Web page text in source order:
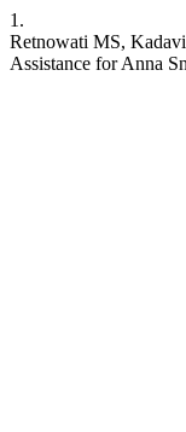
1.
Retnowati MS,
Assistance for Anna